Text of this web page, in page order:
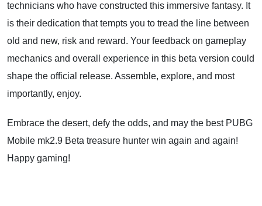
technicians who have constructed this immersive fantasy. It
is their dedication that tempts you to tread the line between
old and new, risk and reward. Your feedback on gameplay
mechanics and overall experience in this beta version could
shape the official release. Assemble, explore, and most
importantly, enjoy.
Embrace the desert, defy the odds, and may the best PUBG
Mobile mk2.9 Beta treasure hunter win again and again!
Happy gaming!